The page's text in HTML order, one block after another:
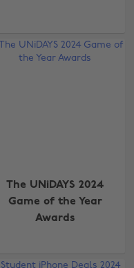
The UNiDAYS 2024
Game of the Year
Awards